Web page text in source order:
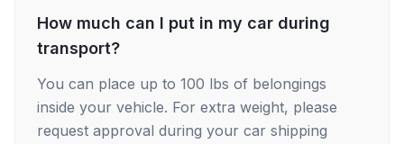
How much can I put in my car during
transport?
You can place up to 100 lbs of belongings
inside your vehicle. For extra weight, please
request approval during your car shipping